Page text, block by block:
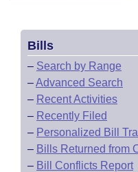
Bills
– Search by Range
–Advanced Search
– Recent Activities
– Recently Filed
– Personalized Bill
– Bills Returned from
– Bill Conflicts Report